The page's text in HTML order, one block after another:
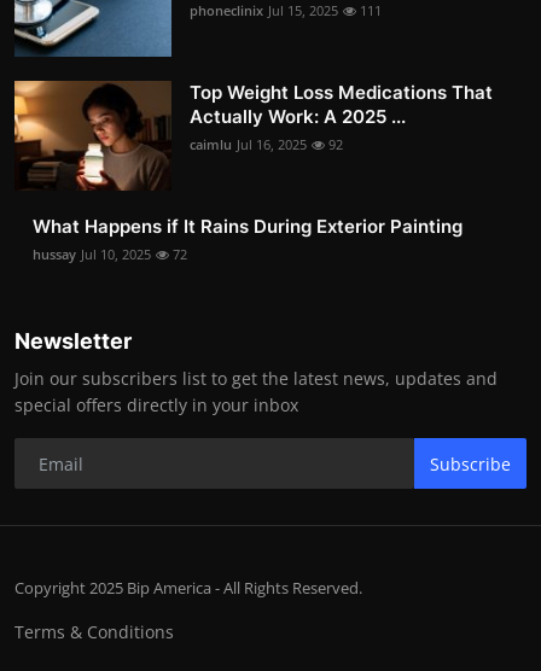
phoneclinix Jul 15, 2025 111
Top Weight Loss Medications That
Actually Work: A 2025 ...
caimlu Jul 16, 2025 92
What Happens if It Rains During Exterior Painting
hussay Jul 10, 2025 72
Newsletter
Join our subscribers list to get the latest news, updates and
special offers directly in your inbox
Subscribe
Copyright 2025 Bip America - All Rights Reserved.
Terms & Conditions